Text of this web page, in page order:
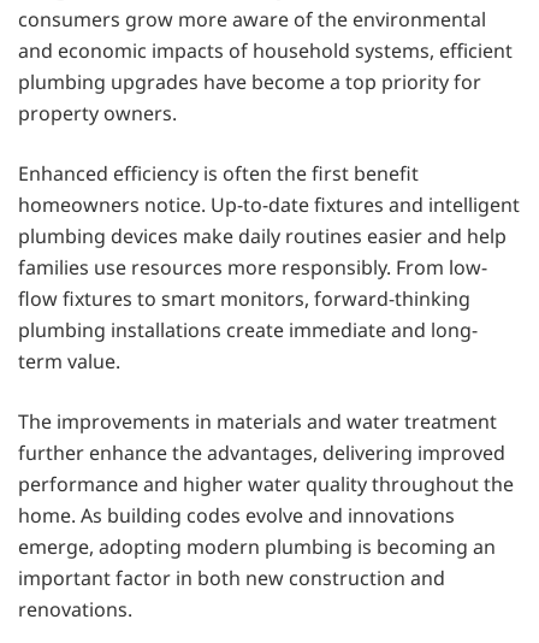
consumers grow more aware of the environmental
and economic impacts of household systems, efficient
plumbing upgrades have become a top priority for
property owners.
Enhanced efficiency is often the first benefit
homeowners notice. Up-to-date fixtures and intelligent
plumbing devices make daily routines easier and help
families use resources more responsibly. From low-
flow fixtures to smart monitors, forward-thinking
plumbing installations create immediate and long-
term value.
The improvements in materials and water treatment
further enhance the advantages, delivering improved
performance and higher water quality throughout the
home. As building codes evolve and innovations
emerge, adopting modern plumbing is becoming an
important factor in both new construction and
renovations.